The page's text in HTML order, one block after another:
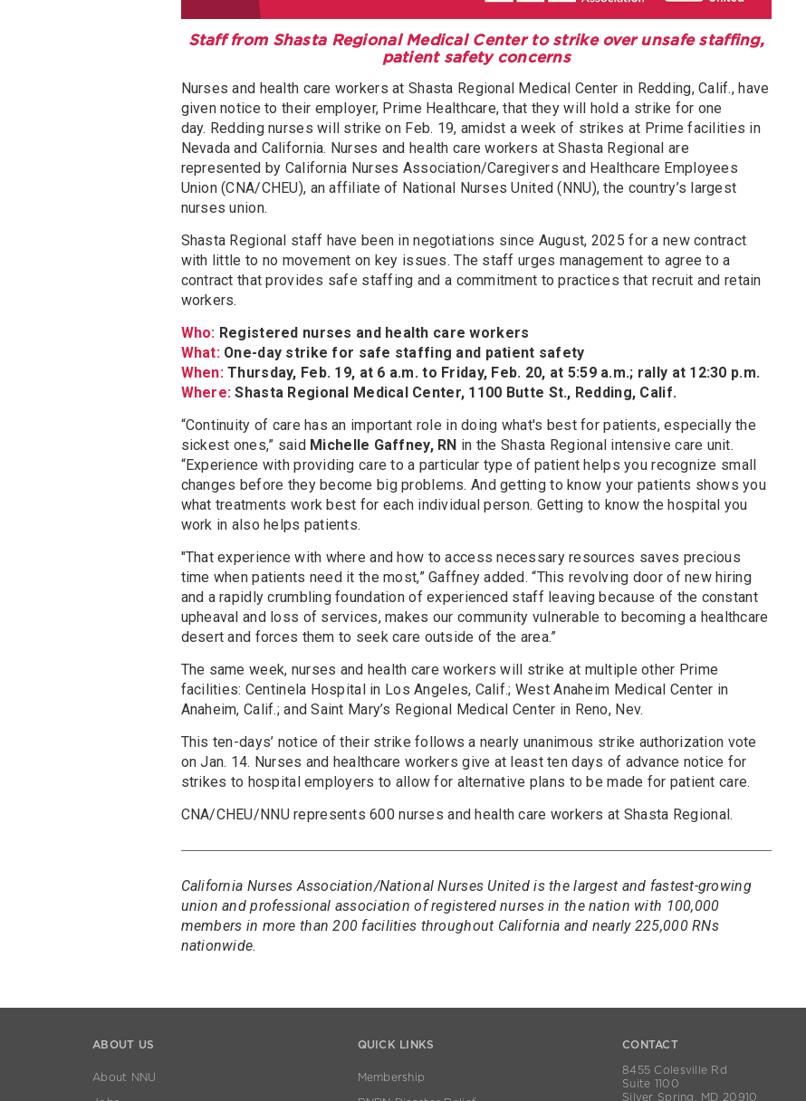
Staff from Shasta Regional Medical Center to strike over unsafe staffing,
patient safety concerns
Nurses and health care workers at Shasta Regional Medical Center in Redding, Calif., have
given notice to their employer, Prime Healthcare, that they will hold a strike for one
day. Redding nurses will strike on Feb. 19, amidst a week of strikes at Prime facilities in
Nevada and California. Nurses and health care workers at Shasta Regional are
represented by California Nurses Association/Caregivers and Healthcare Employees
Union (CNA/CHEU), an affiliate of National Nurses United (NNU), the country’s largest
nurses union.
Shasta Regional staff have been in negotiations since August, 2025 for a new contract
with little to no movement on key issues. The staff urges management to agree to a
contract that provides safe staffing and a commitment to practices that recruit and retain
workers.
Who: Registered nurses and health care workers
What:One-day strike for safe staffing and patient safety
When:Thursday, Feb. 19, at 6 a.m. to Friday, Feb. 20, at 5:59 a.m.; rally at 12:30 p.m.
Where: Shasta Regional Medical Center, 1100 Butte St., Redding, Calif.
“Continuity of care has an important role in doing what's best for patients, especially the
sickest ones,” said Michelle Gaffney, RN in the Shasta Regional intensive care unit.
“Experience with providing care to a particular type of patient helps you recognize small
changes before they become big problems. And getting to know your patients shows you
what treatments work best for each individual person. Getting to know the hospital you
work in also helps patients.
"That experience with where and how to access necessary resources saves precious
time when patients need it the most,” Gaffney added. “This revolving door of new hiring
and a rapidly crumbling foundation of experienced staff leaving because of the constant
upheaval and loss of services, makes our community vulnerable to becoming a healthcare
desert and forces them to seek care outside of the area.”
The same week, nurses and health care workers will strike at multiple other Prime
facilities: Centinela Hospital in Los Angeles, Calif.; West Anaheim Medical Center in
Anaheim, Calif.; and Saint Mary’s Regional Medical Center in Reno, Nev.
This ten-days’ notice of their strike follows a nearly unanimous strike authorization vote
on Jan. 14. Nurses and healthcare workers give at least ten days of advance notice for
strikes to hospital employers to allow for alternative plans to be made for patient care.
CNA/CHEU/NNU represents 600 nurses and health care workers at Shasta Regional.
California Nurses Association/National Nurses United is the largest and fastest-growing
union and professional association of registered nurses in the nation with 100,000
members in more than 200 facilities throughout California and nearly 225,000 RNs
nationwide.
ABOUT US
About NNU
QUICK LINKS
Membership
CONTACT
8455 Colesville Rd
Suite 1100
Silver Spring, MD 20910